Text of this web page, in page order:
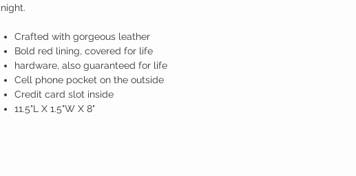
night.
Crafted with gorgeous leather
Bold red lining, covered for life
hardware, also guaranteed for life
Cell phone pocket on the outside
Credit card slot inside
11.5"L X 1.5"W X 8"